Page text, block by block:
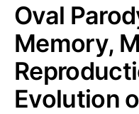
Oval
Memory,
Evolution